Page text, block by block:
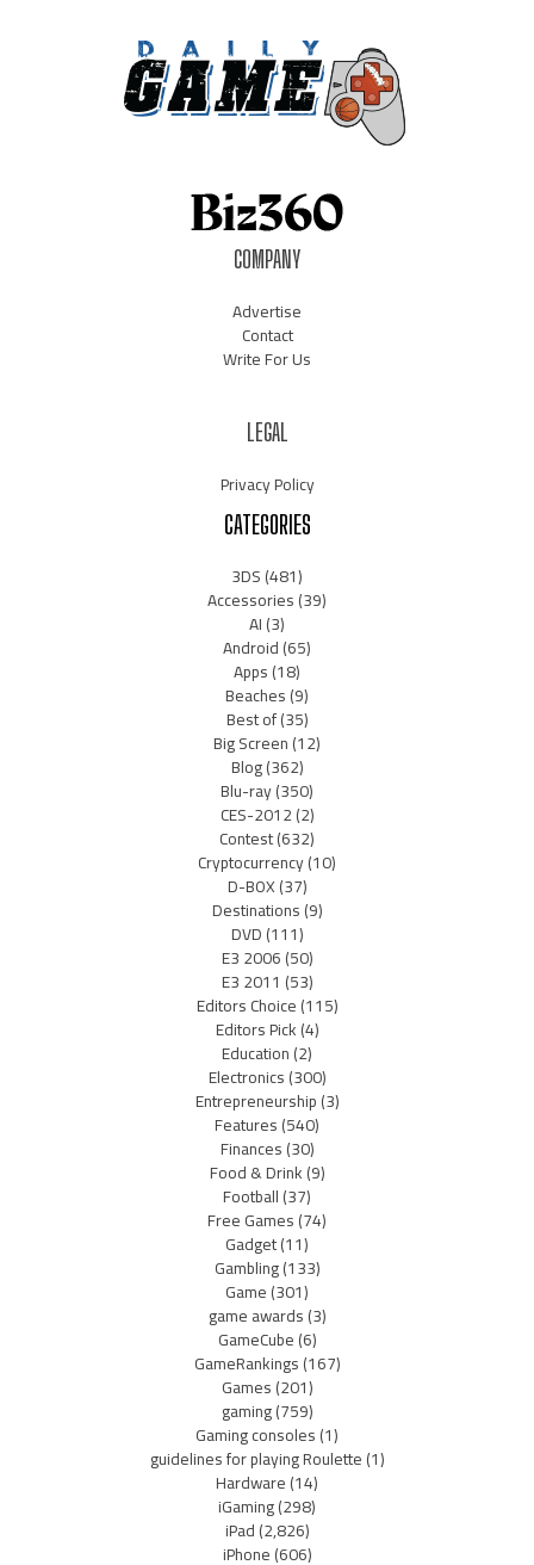
COMPANY
Advertise
Contact
Write For Us
LEGAL
Privacy Policy
CATEGORIES
3DS(481)
Accessories(39)
AI(3)
Android(65)
Apps(18)
Beaches(9)
Best of(35)
Big Screen(12)
Blog(362)
Blu-ray(350)
CES-2012(2)
Contest(632)
Cryptocurrency(10)
D-BOX(37)
Destinations(9)
DVD(111)
E3 2006(50)
E3 2011 (53)
Editors Choice(115)
Editors Pick(4)
Education(2)
Electronics(300)
Entrepreneurship(3)
Features(540)
Finances(30)
Food & Drink(9)
Football(37)
Free Games(74)
Gadget(11)
Gambling(133)
Game(301)
game awards(3)
GameCube(6)
GameRankings(167)
Games(201)
gaming(759)
Gaming consoles(1)
guidelines for playing Roulette(1)
Hardware(14)
iGaming(298)
iPad(2,826)
iPhone(606)